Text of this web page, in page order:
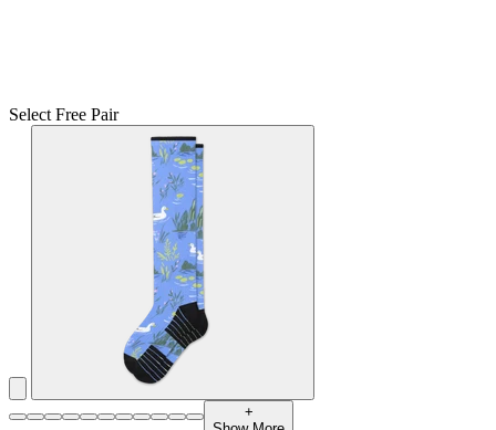
Select Free Pair
+